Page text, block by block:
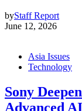
byStaff Report
June 12, 2026
Asia Issues
Technology
Sony
Advanced